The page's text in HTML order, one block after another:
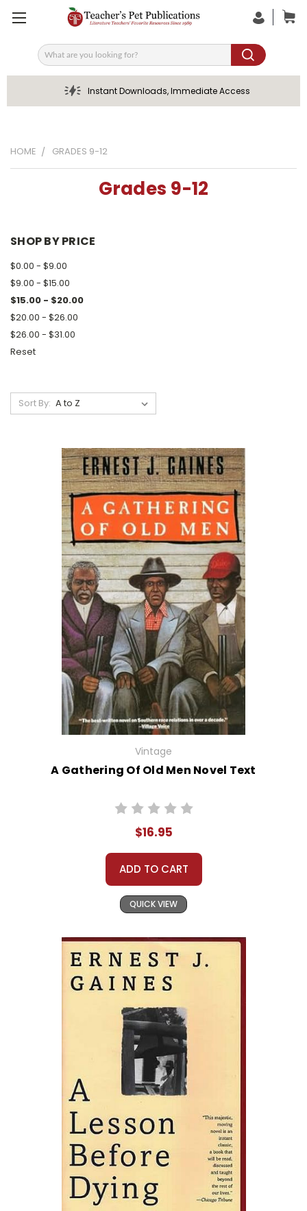
Search
Instant Downloads, Immediate Access
HOME GRADES 9-12
Grades 9-12
SHOP BY PRICE
$0.00 - $9.00
$9.00 - $15.00
$15.00 - $20.00
$20.00 - $26.00
$26.00 - $31.00
Reset
Sort By:
Vintage
A Gathering Of Old Men Novel Text
$16.95
ADD TO CART
QUICK VIEW